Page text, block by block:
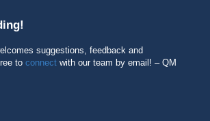
suggestions, feedback and
to connect with our team by email! – QM